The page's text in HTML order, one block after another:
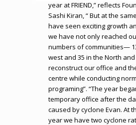
year at FRIEND,” reflects
Sashi Kiran, “ But at the
have seen exciting growth
we have not only reached
numbers of communities—
west and 35 in the North
reconstruct our office and
centre while conducting
programing”. “The year
temporary office after the
caused by cyclone Evan. At
year we have two cyclone